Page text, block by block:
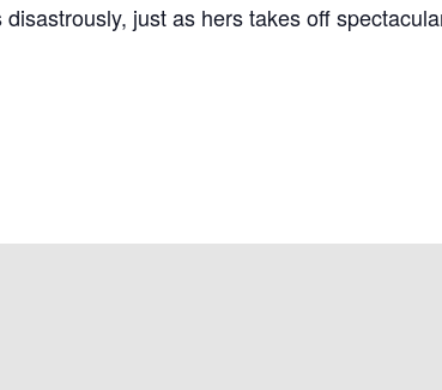
just as hers takes off